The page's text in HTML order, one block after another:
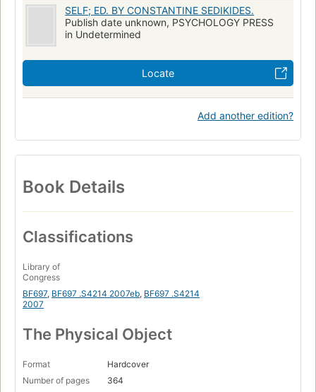
SELF; ED. BY CONSTANTINE SEDIKIDES.
Publish date unknown, PSYCHOLOGY PRESS
in Undetermined
Locate
Add another edition?
Book Details
Classifications
Library of
Congress
BF697, BF697 .S4214 2007eb, BF697 .S4214
2007
The Physical Object
Format
Hardcover
Number of pages
364